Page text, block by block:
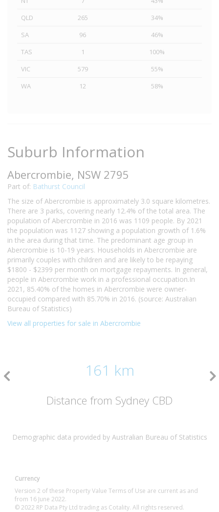
QLD
265
34%
SA
96
46%
TAS
1
100%
VIC
579
55%
WA
12 58%
Suburb Information
Abercrombie, NSW 2795
Part of: Bathurst Council
The size of Abercrombie is approximately 3.0 square kilometres.
There are 3 parks, covering nearly 12.4% of the total area. The
population of Abercrombie in 2016 was 1109 people. By 2021
the population was 1127 showing a population growth of 1.6%
in the area during that time. The predominant age group in
Abercrombie is 10-19 years. Households in Abercrombie are
primarily couples with children and are likely to be repaying
$1800 - $2399 per month on mortgage repayments. In general,
people in Abercrombie work in a professional occupation.In
2021, 85.40% of the homes in Abercrombie were owner-
occupied compared with 85.70% in 2016. (source: Australian
Bureau of Statistics)
View all properties for sale in Abercrombie
161 km
Distance from Sydney CBD
Demographic data provided by Australian Bureau of Statistics
Currency
Version 2 of these Property Value Terms of Use are current as and
from 16 June 2022.
© 2022 RP Data Pty Ltd trading as Cotality. All rights reserved.